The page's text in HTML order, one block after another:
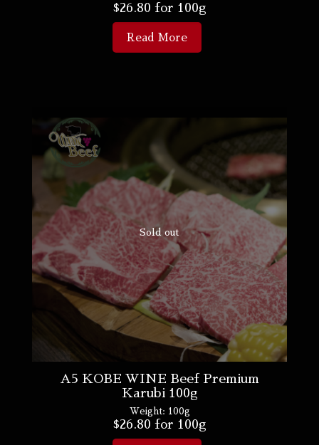
$26.80 for 100g
Read More
Sold out
A5 KOBE WINE Beef Premium
Karubi 100g
Weight: 100g
$26.80 for 100g